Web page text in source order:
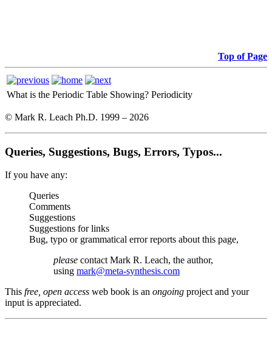
Top of Page
What is the Periodic Table Showing? Periodicity
© Mark R. Leach Ph.D. 1999 – 2026
Queries, Suggestions, Bugs, Errors, Typos...
If you have any:
Queries
Comments
Suggestions
Suggestions for links
Bug, typo or grammatical error reports about this page,
please contact Mark R. Leach, the author,
using mark@meta-synthesis.com
This free, open access web book is an ongoing project and your
input is appreciated.